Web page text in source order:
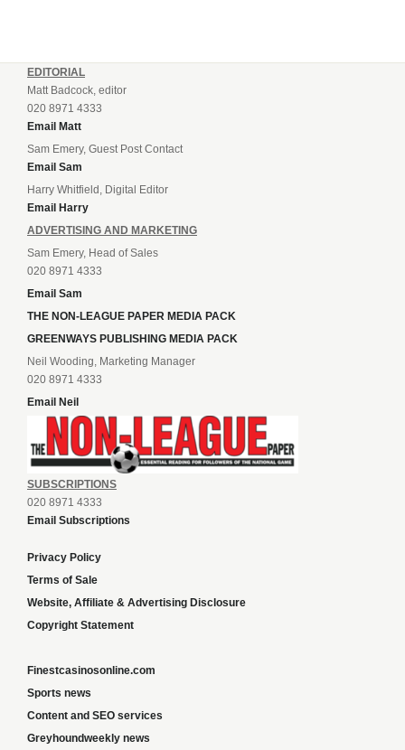
EDITORIAL
Matt Badcock, editor
020 8971 4333
Email Matt
Sam Emery, Guest Post Contact
Email Sam
Harry Whitfield, Digital Editor
Email Harry
ADVERTISING AND MARKETING
Sam Emery, Head of Sales
020 8971 4333
Email Sam
THE NON-LEAGUE PAPER MEDIA PACK
GREENWAYS PUBLISHING MEDIA PACK
Neil Wooding, Marketing Manager
020 8971 4333
Email Neil
SUBSCRIPTIONS
020 8971 4333
Email Subscriptions
Privacy Policy
Terms of Sale
Website, Affiliate & Advertising Disclosure
Copyright Statement
Finestcasinosonline.com
Sports news
Content and SEO services
Greyhoundweekly news